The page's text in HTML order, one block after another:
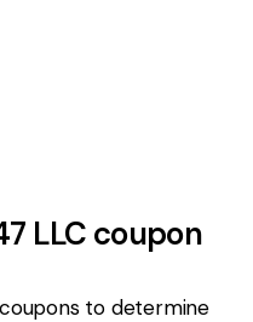
LLC coupon
to determine